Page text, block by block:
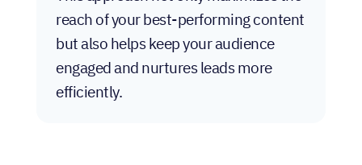
reach of your best-performing content
but also helps keep your audience
engaged and nurtures leads more
efficiently.